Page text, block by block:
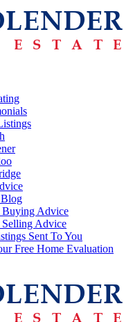
Blog
Buying Advice
Advice
Sent To You
Free Home Evaluation